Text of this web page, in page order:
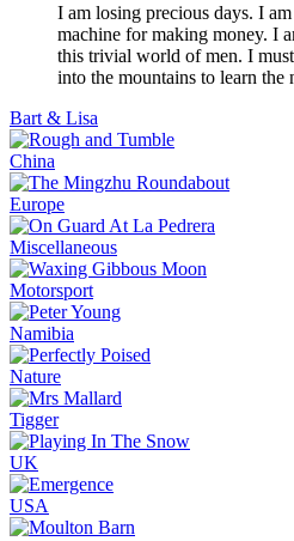
I am losing precious days. I
machine for making money. I
this trivial world of men. I
into the mountains to learn the
Bart & Lisa
China
Europe
Miscellaneous
Motorsport
Namibia
Nature
Tigger
UK
USA